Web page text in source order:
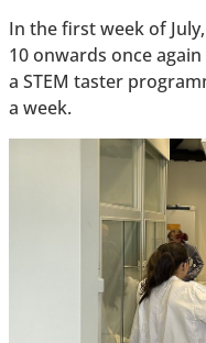
In the first week of
10 onwards once
a STEM taster
a week.